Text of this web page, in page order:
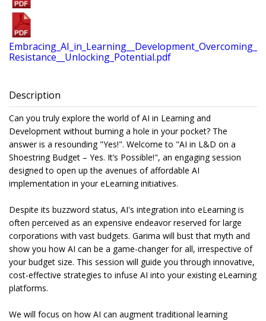
Embracing_AI_in_Learning__Development_Overcoming_
Resistance__Unlocking_Potential.pdf
Description
Can you truly explore the world of AI in Learning and
Development without burning a hole in your pocket? The
answer is a resounding "Yes!". Welcome to "AI in L&D on a
Shoestring Budget – Yes. It’s Possible!", an engaging session
designed to open up the avenues of affordable AI
implementation in your eLearning initiatives.
Despite its buzzword status, AI's integration into eLearning is
often perceived as an expensive endeavor reserved for large
corporations with vast budgets. Garima will bust that myth and
show you how AI can be a game-changer for all, irrespective of
your budget size. This session will guide you through innovative,
cost-effective strategies to infuse AI into your existing eLearning
platforms.
We will focus on how AI can augment traditional learning